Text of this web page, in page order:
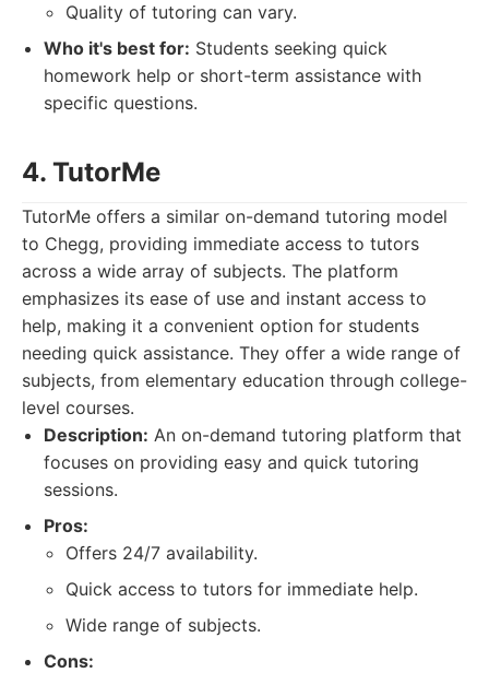
Quality of tutoring can vary.
Who it's best for: Students seeking quick
homework help or short-term assistance with
specific questions.
4. TutorMe
TutorMe offers a similar on-demand tutoring model
to Chegg, providing immediate access to tutors
across a wide array of subjects. The platform
emphasizes its ease of use and instant access to
help, making it a convenient option for students
needing quick assistance. They offer a wide range of
subjects, from elementary education through college-
level courses.
Description: An on-demand tutoring platform that
focuses on providing easy and quick tutoring
sessions.
Pros:
Offers 24/7 availability.
Quick access to tutors for immediate help.
Wide range of subjects.
Cons: